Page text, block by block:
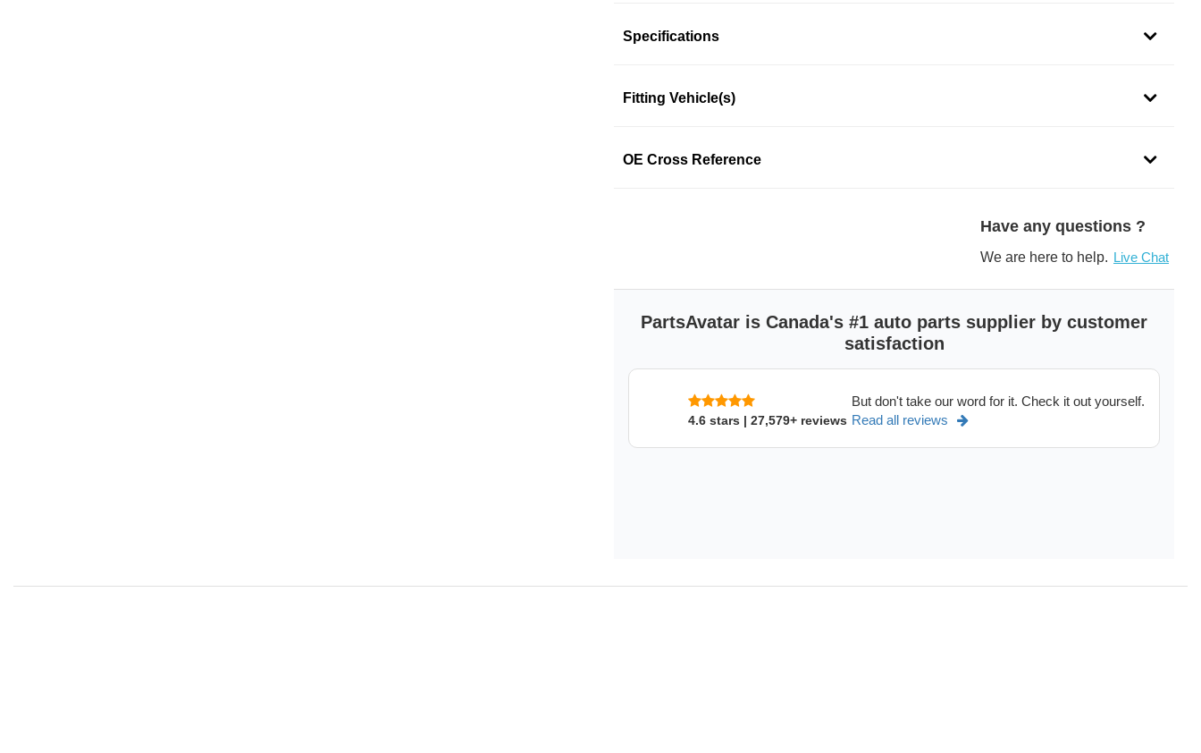
Four-Seasons Fan Clutch is accurately designed and rigorously tested for effortless operation.
Four-Seasons Fan Clutch is precision-engineered and thoroughly tested to provide
Exact measurements provide perfect fit and allows easy installation
comprehensive line of replacement mobile climate control products. We are the largest
aftermarket mobile climate control parts supplier in the industry and the largest compressor
remanufacturer in the world. In addition to the climate control division, Standard Motor
Compressors is 12 month. IMPORTANT A/C COMPRESSOR WARRANTY NOTE: In order
Specifications
Fitting Vehicle(s)
OE Cross Reference
Have any questions ?
We are here to help. Live Chat
PartsAvatar is Canada's #1 auto parts supplier by customer
satisfaction
4.6 stars | 27,579+ reviews
But don't take our word for it. Check it out yourself.
Read all reviews